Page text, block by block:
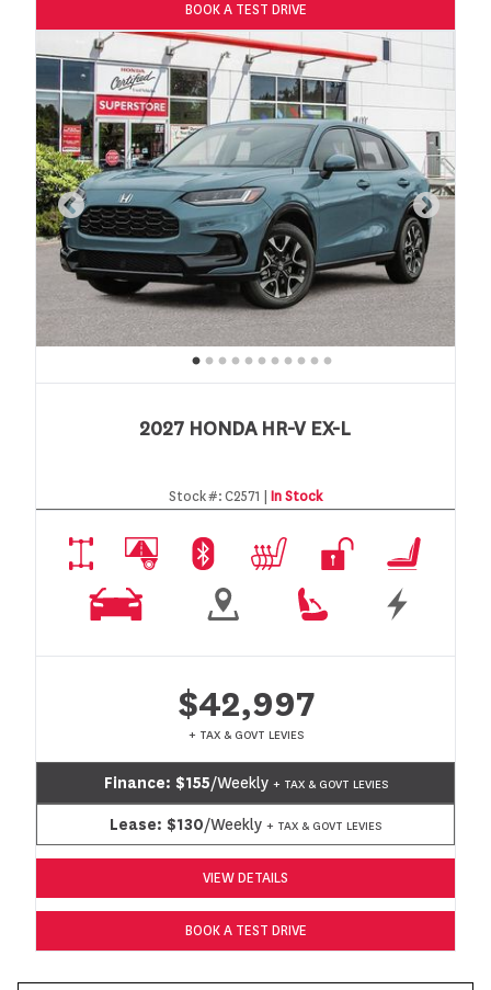
BOOK A TEST DRIVE
2027 HONDA HR-V EX-L
Stock #:C2571 | In Stock
$42,997
+ TAX & GOVT LEVIES
Finance: $155/Weekly + TAX & GOVT LEVIES
Lease: $130/Weekly + TAX & GOVT LEVIES
VIEW DETAILS
BOOK A TEST DRIVE